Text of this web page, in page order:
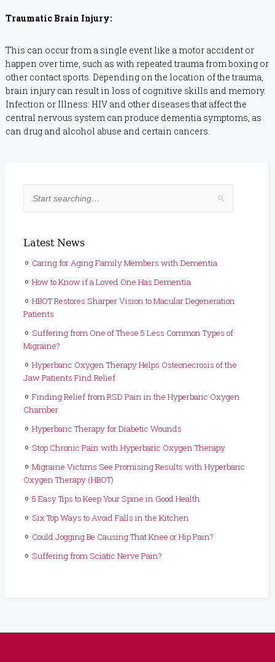
Traumatic Brain Injury:
This can occur from a single event like a motor accident or
happen over time, such as with repeated trauma from boxing or
other contact sports. Depending on the location of the trauma,
brain injury can result in loss of cognitive skills and memory.
Infection or Illness: HIV and other diseases that affect the
central nervous system can produce dementia symptoms, as
can drug and alcohol abuse and certain cancers.
Latest News
Caring for Aging Family Members with Dementia
How to Know if a Loved One Has Dementia
HBOT Restores Sharper Vision to Macular Degeneration
Patients
Suffering from One of These 5 Less Common Types of
Migraine?
Hyperbaric Oxygen Therapy Helps Osteonecrosis of the
Jaw Patients Find Relief
Finding Relief from RSD Pain in the Hyperbaric Oxygen
Chamber
Hyperbaric Therapy for Diabetic Wounds
Stop Chronic Pain with Hyperbaric Oxygen Therapy
Migraine Victims See Promising Results with Hyperbaric
Oxygen Therapy (HBOT)
5 Easy Tips to Keep Your Spine in Good Health
Six Top Ways to Avoid Falls in the Kitchen
Could Jogging Be Causing That Knee or Hip Pain?
Suffering from Sciatic Nerve Pain?